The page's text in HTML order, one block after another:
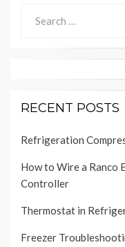
for:
RECENT POSTS
Refrigeration
How to Wire a Ranco
Controller
Thermostat in
Freezer